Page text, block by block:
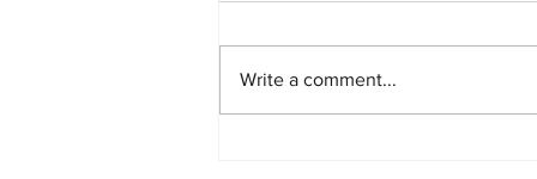
Write a comment...